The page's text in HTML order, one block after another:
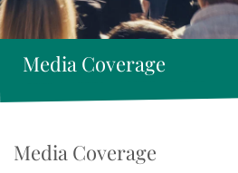
Media Coverage
Media Coverage